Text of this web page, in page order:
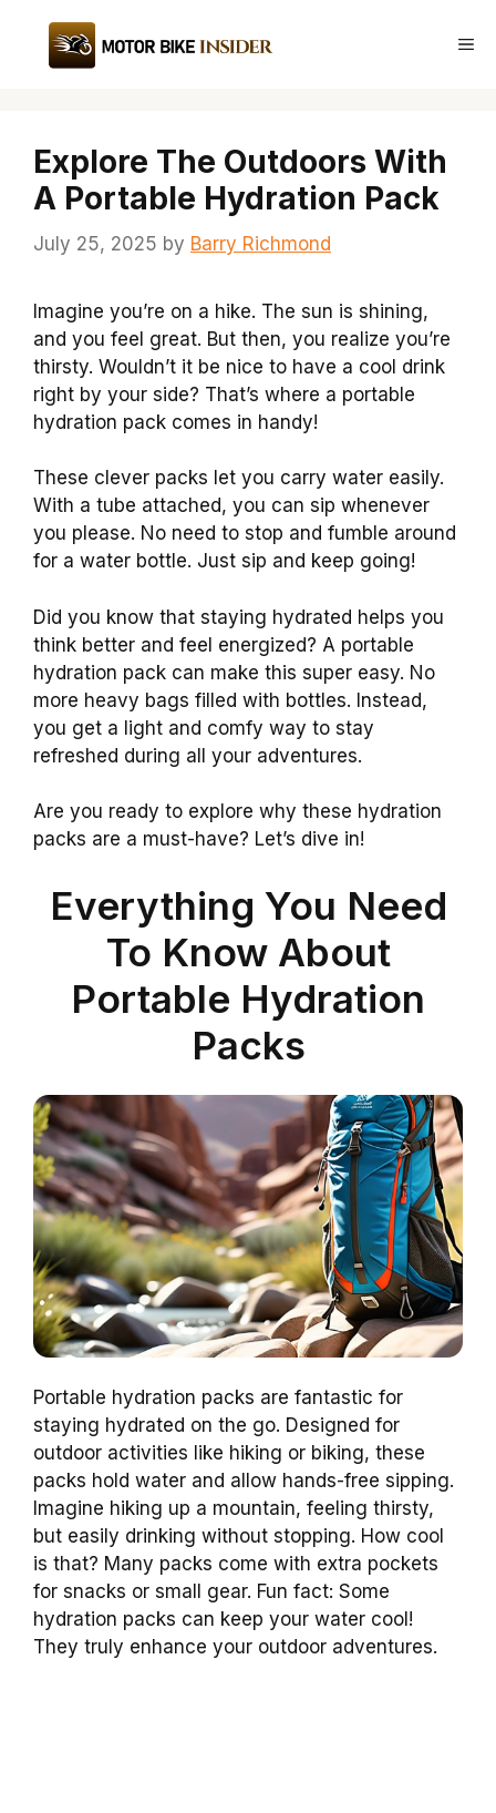
content
Explore The Outdoors With
A Portable Hydration Pack
July 25, 2025 by Barry Richmond
Imagine you’re on a hike. The sun is shining,
and you feel great. But then, you realize you’re
thirsty. Wouldn’t it be nice to have a cool drink
right by your side? That’s where a portable
hydration pack comes in handy!
These clever packs let you carry water easily.
With a tube attached, you can sip whenever
you please. No need to stop and fumble around
for a water bottle. Just sip and keep going!
Did you know that staying hydrated helps you
think better and feel energized? A portable
hydration pack can make this super easy. No
more heavy bags filled with bottles. Instead,
you get a light and comfy way to stay
refreshed during all your adventures.
Are you ready to explore why these hydration
packs are a must-have? Let’s dive in!
Everything You Need
To Know About
Portable Hydration
Packs
Portable hydration packs are fantastic for
staying hydrated on the go. Designed for
outdoor activities like hiking or biking, these
packs hold water and allow hands-free sipping.
Imagine hiking up a mountain, feeling thirsty,
but easily drinking without stopping. How cool
is that? Many packs come with extra pockets
for snacks or small gear. Fun fact: Some
hydration packs can keep your water cool!
They truly enhance your outdoor adventures.